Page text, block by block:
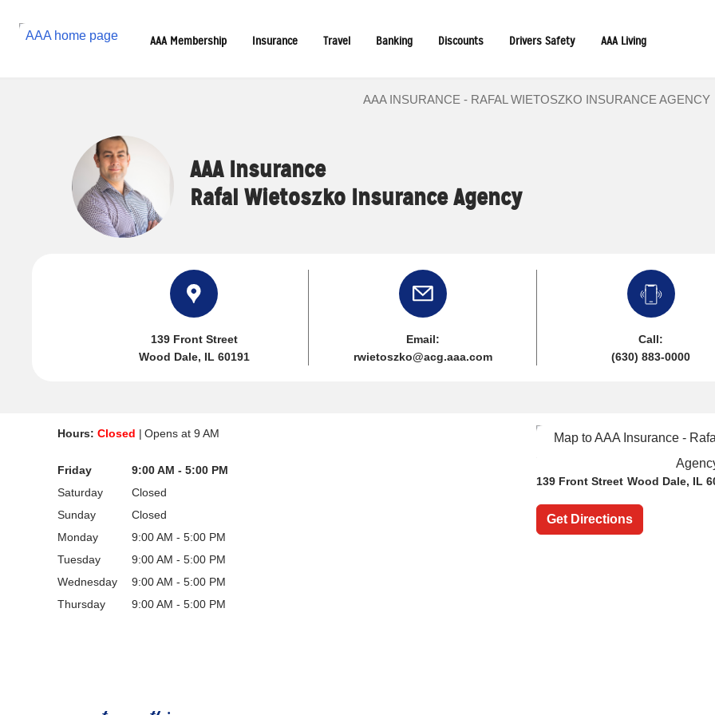
AAA Membership Insurance Travel Banking Discounts Drivers Safety AAA Living
AAA INSURANCE - RAFAL WIETOSZKO INSURANCE AGENCY
AAA Insurance
Rafal Wietoszko Insurance Agency
139 Front Street
Wood Dale, IL 60191
Email:
rwietoszko@acg.aaa.com
Call:
(630) 883-0000
Hours: Closed Opens at 9 AM
Friday
9:00 AM - 5:00 PM
Saturday
Closed
Sunday
Closed
Monday
9:00 AM - 5:00 PM
Tuesday
9:00 AM - 5:00 PM
Wednesday
9:00 AM - 5:00 PM
Thursday
9:00 AM - 5:00 PM
139 Front Street Wood Dale, IL
Get Directions